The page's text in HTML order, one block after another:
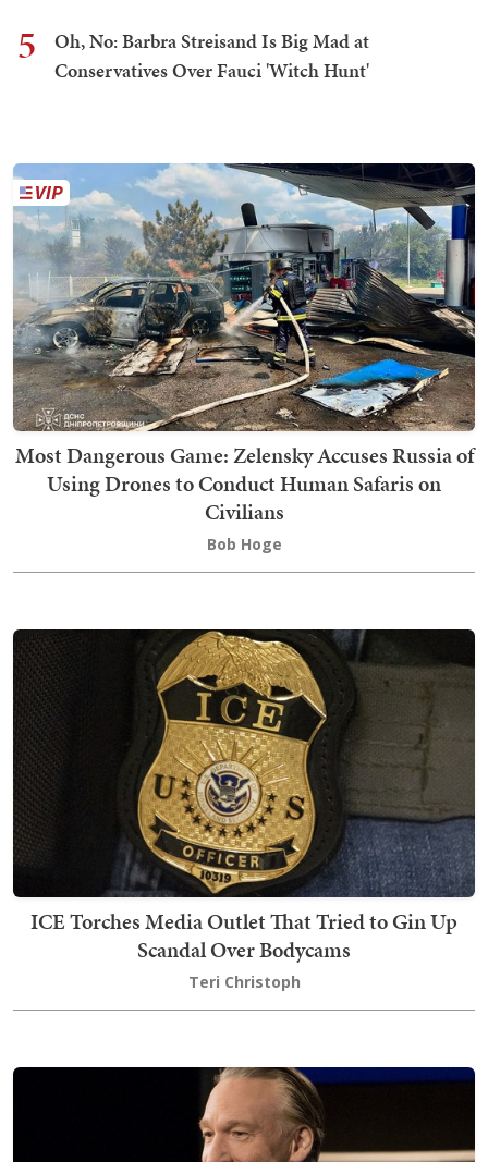
5
Oh, No: Barbra Streisand Is Big Mad at
Conservatives Over Fauci 'Witch Hunt'
Most Dangerous Game: Zelensky Accuses Russia of
Using Drones to Conduct Human Safaris on
Civilians
Bob Hoge
ICE Torches Media Outlet That Tried to Gin Up
Scandal Over Bodycams
Teri Christoph